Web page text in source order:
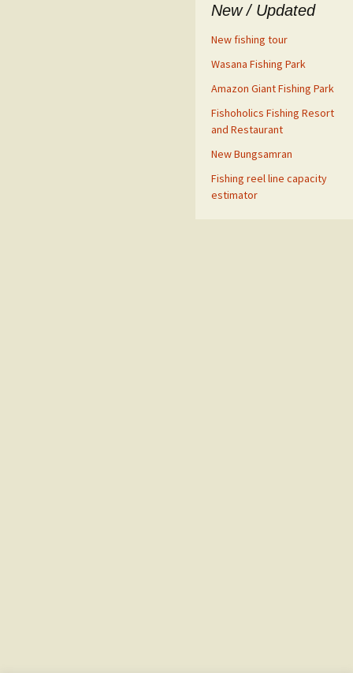
New / Updated
New fishing tour
Wasana Fishing Park
Amazon Giant Fishing Park
Fishoholics Fishing Resort
and Restaurant
New Bungsamran
Fishing reel line capacity
estimator